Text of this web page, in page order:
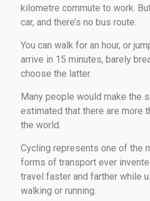
kilometre commute to work.
car, and there’s no bus route.
You can walk for an hour, or
arrive in 15 minutes, barely
choose the latter.
Many people would make the
estimated that there are more
the world.
Cycling represents one of the
forms of transport ever
travel faster and farther while
walking or running.